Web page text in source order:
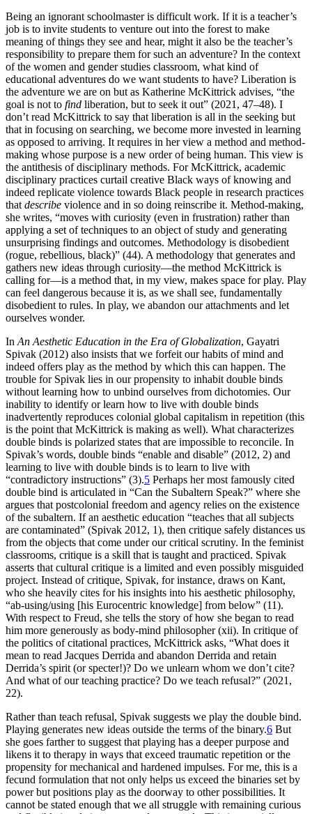
Being an ignorant schoolmaster is difficult work. If it is a teacher’s
job is to invite students to venture out into the forest to make
meaning of things they see and hear, might it also be the teacher’s
responsibility to prepare them for such an adventure? In the context
of the women and gender studies classroom, what kind of
educational adventures do we want students to have? Liberation is
the adventure we are on but as Katherine McKittrick advises, “the
goal is not to find liberation, but to seek it out” (2021, 47–48). I
don’t read McKittrick to say that liberation is all in the seeking but
that in focusing on searching, we become more invested in learning
as opposed to arriving. It requires in her view a method and method-
making whose purpose is a new order of being human. This view is
the antithesis of disciplinary methods. For McKittrick, academic
disciplinary practices curtail creative Black ways of knowing and
indeed replicate violence towards Black people in research practices
that describe violence and in so doing reinscribe it. Method-making,
she writes, “moves with curiosity (even in frustration) rather than
applying a set of techniques to an object of study and generating
unsurprising findings and outcomes. Methodology is disobedient
(rogue, rebellious, black)” (44). A methodology that generates and
gathers new ideas through curiosity—the method McKittrick is
calling for—is a method that, in my view, makes space for play. Play
can feel dangerous because it is, as we shall see, fundamentally
disobedient to rules. In play, we abandon our attachments and let
ourselves wonder.
In An Aesthetic Education in the Era of Globalization, Gayatri
Spivak (2012) also insists that we forfeit our habits of mind and
indeed offers play as the method by which this can happen. The
trouble for Spivak lies in our propensity to inhabit double binds
without learning how to unbind ourselves from dichotomies. Our
inability to identify or learn how to live with double binds
inadvertently reproduces colonial global capitalism in repetition (this
is the point that McKittrick is making as well). What characterizes
double binds is polarized states that are impossible to reconcile. In
Spivak’s words, double binds “enable and disable” (2012, 2) and
learning to live with double binds is to learn to live with
“contradictory instructions” (3).5 Perhaps her most famously cited
double bind is articulated in “Can the Subaltern Speak?” where she
argues that postcolonial freedom and agency relies on the existence
of the subaltern. If an aesthetic education “teaches that all subjects
are contaminated” (Spivak 2012, 1), then critique safely distances us
from the objects that come under our critical scrutiny. In the feminist
classrooms, critique is a skill that is taught and practiced. Spivak
asserts that cultural critique is a limited and even possibly misguided
project. Instead of critique, Spivak, for instance, draws on Kant,
who she heavily cites for his insights into his aesthetic philosophy,
“ab-using/using [his Eurocentric knowledge] from below” (11).
With respect to Freud, she tells the story of how she began to read
him more generously as body-mind philosopher (xii). In critique of
the politics of citational practices, McKittrick asks, “What does it
mean to read Jacques Derrida and abandon Derrida and retain
Derrida’s spirit (or specter!)? Do we unlearn whom we don’t cite?
And what of our teaching practice? Do we teach refusal?” (2021,
22).
Rather than teach refusal, Spivak suggests we play the double bind.
Playing generates new ideas outside the terms of the binary.6 But
she goes farther to suggest that playing has a deeper purpose and
likens it to therapy in ways that exceed traumatic repetition or the
propensity for mechanical and hardened impulses. For me, this is a
fecund formulation that not only helps us exceed the binaries set by
power but positions play as the doorway to other possibilities. It
cannot be stated enough that we all struggle with remaining curious